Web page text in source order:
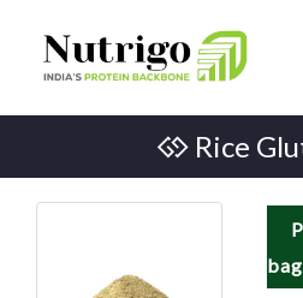
Rice